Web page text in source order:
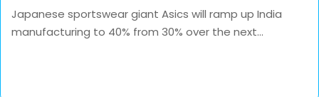
Japanese sportswear giant Asics will ramp up India
manufacturing to 40% from 30% over the next...